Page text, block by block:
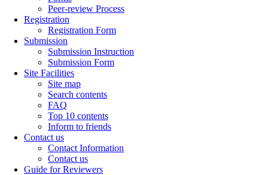
Peer-review Process
Registration
Registration Form
Submission
Submission Instruction
Submission Form
Site Facilities
Site map
Search contents
FAQ
Top 10 contents
Inform to friends
Contact us
Contact Information
Contact us
Guide for Reviewers